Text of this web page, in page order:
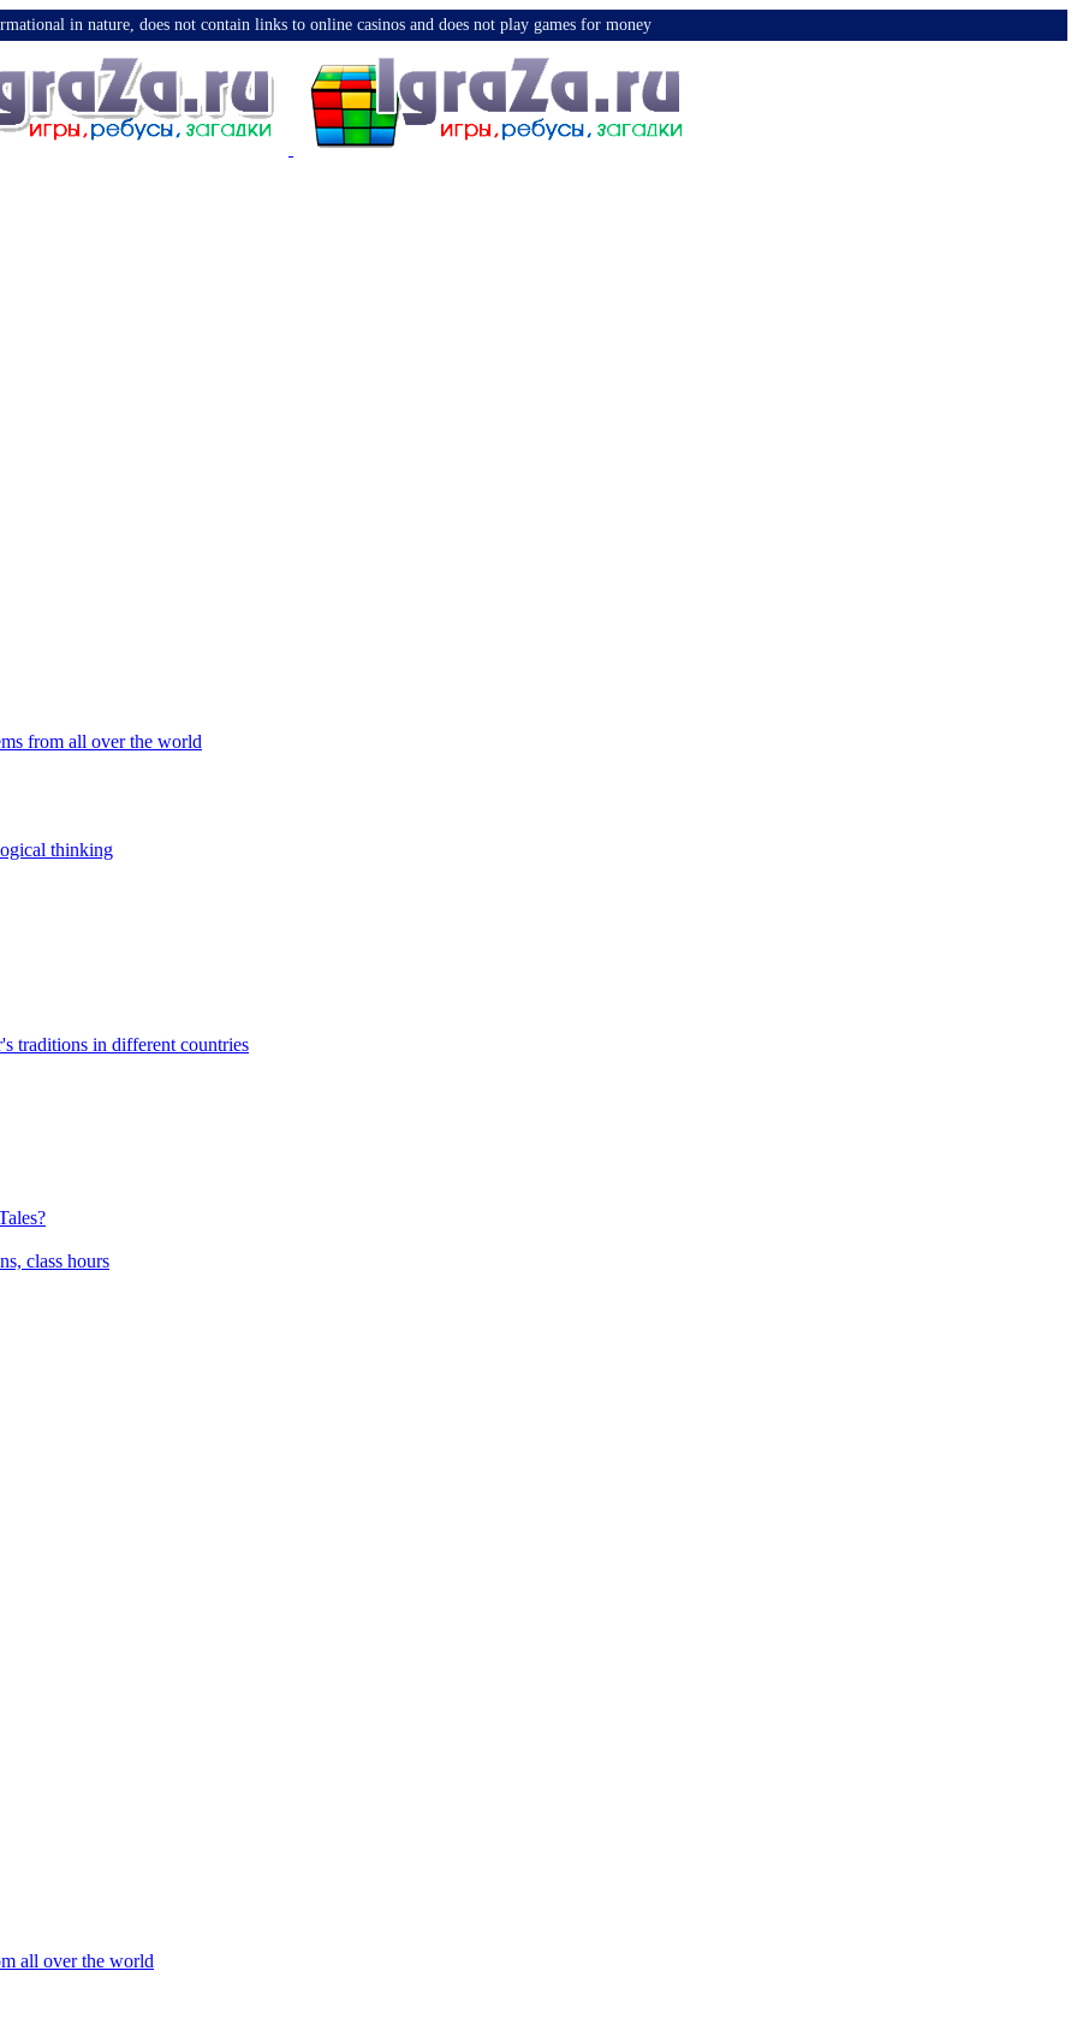
in nature, does not contain links to online casinos and does not play games for money
from all over the world
thinking
traditions in different countries
class hours
all over the world